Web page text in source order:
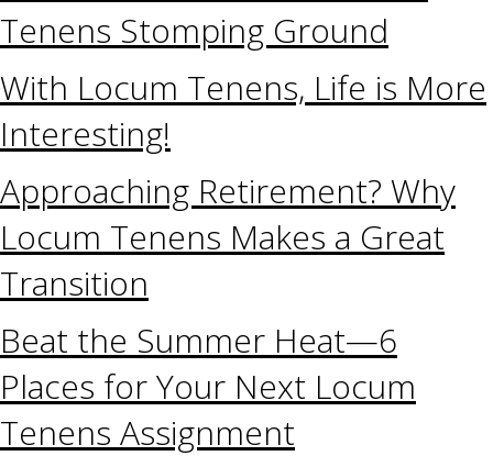
Tenens Stomping Ground
With Locum Tenens, Life is More
Interesting!
Approaching Retirement? Why
Locum Tenens Makes a Great
Transition
Beat the Summer Heat—6
Places for Your Next Locum
Tenens Assignment